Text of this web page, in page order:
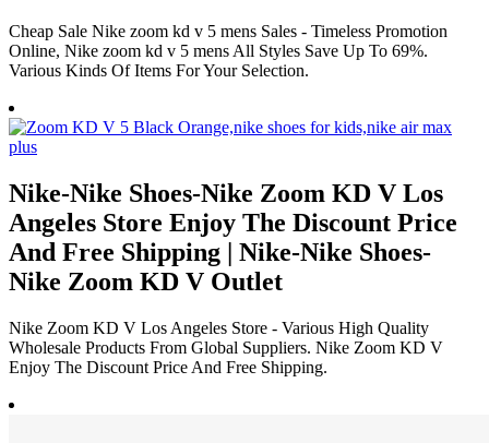
Cheap Sale Nike zoom kd v 5 mens Sales - Timeless Promotion
Online, Nike zoom kd v 5 mens All Styles Save Up To 69%.
Various Kinds Of Items For Your Selection.
Nike-Nike Shoes-Nike Zoom KD V Los
Angeles Store Enjoy The Discount Price
And Free Shipping | Nike-Nike Shoes-
Nike Zoom KD V Outlet
Nike Zoom KD V Los Angeles Store - Various High Quality
Wholesale Products From Global Suppliers. Nike Zoom KD V
Enjoy The Discount Price And Free Shipping.